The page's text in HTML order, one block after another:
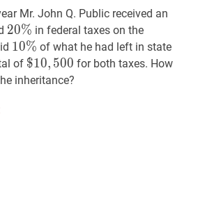
Mr. John Q. Public received an
20% 20
\%
20% in federal taxes on the
10% 10
\%
10% of what he had left in state
of $10, 500\$
10,500
$10, 500 for both taxes. How
inheritance?